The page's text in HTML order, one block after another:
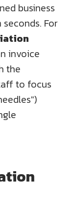
business
For
invoice
the
to focus